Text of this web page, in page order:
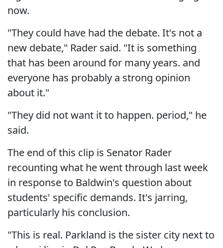
now.
"They could have had the debate. It's not a
new debate," Rader said. "It is something
that has been around for many years. and
everyone has probably a strong opinion
about it."
"They did not want it to happen. period," he
said.
The end of this clip is Senator Rader
recounting what he went through last week
in response to Baldwin's question about
students' specific demands. It's jarring,
particularly his conclusion.
"This is real. Parkland is the sister city next to